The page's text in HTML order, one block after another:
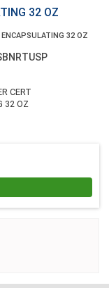
32 OZ
32 OZ
CERT
32 OZ